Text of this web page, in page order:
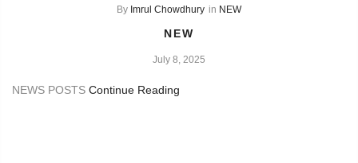
By Imrul Chowdhury in NEW
NEW
July 8, 2025
NEWS POSTS Continue Reading